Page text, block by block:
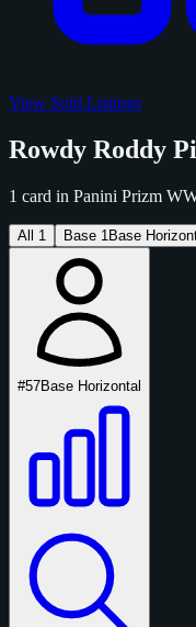
View Sold Listings
Rowdy Roddy
1 card in Panini Prizm
All 1 Base 1 Base
#57Base Horizontal